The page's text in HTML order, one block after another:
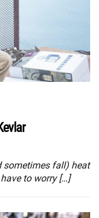
sometimes fall) heat
to worry […]